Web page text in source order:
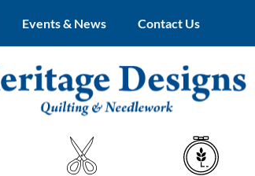
Events & News Contact Us